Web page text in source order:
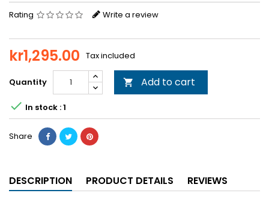
Rating Write a review
kr1,295.00 Tax included
Quantity  Add to cart
 In stock : 1
Share
DESCRIPTION PRODUCT DETAILS REVIEWS